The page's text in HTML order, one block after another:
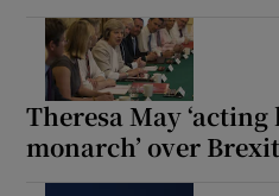
Show
Theresa May
monarch’ over